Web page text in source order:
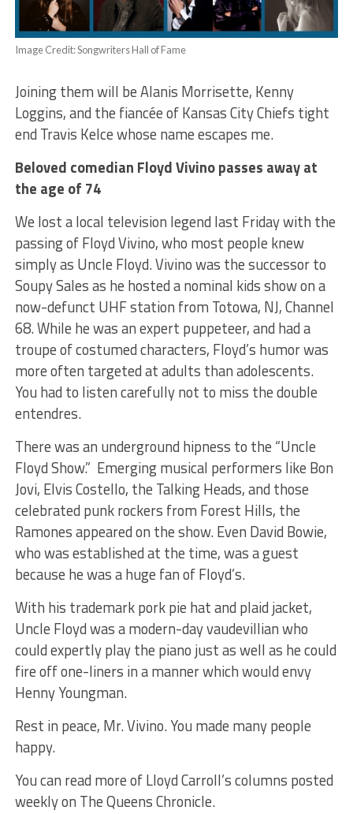
Image Credit: Songwriters Hall of Fame
Joining them will be Alanis Morrisette, Kenny
Loggins, and the fiancée of Kansas City Chiefs tight
end Travis Kelce whose name escapes me.
Beloved comedian Floyd Vivino passes away at
the age of 74
We lost a local television legend last Friday with the
passing of Floyd Vivino, who most people knew
simply as Uncle Floyd. Vivino was the successor to
Soupy Sales as he hosted a nominal kids show on a
now-defunct UHF station from Totowa, NJ, Channel
68. While he was an expert puppeteer, and had a
troupe of costumed characters, Floyd’s humor was
more often targeted at adults than adolescents.
You had to listen carefully not to miss the double
entendres.
There was an underground hipness to the “Uncle
Floyd Show.” Emerging musical performers like Bon
Jovi, Elvis Costello, the Talking Heads, and those
celebrated punk rockers from Forest Hills, the
Ramones appeared on the show. Even David Bowie,
who was established at the time, was a guest
because he was a huge fan of Floyd’s.
With his trademark pork pie hat and plaid jacket,
Uncle Floyd was a modern-day vaudevillian who
could expertly play the piano just as well as he could
fire off one-liners in a manner which would envy
Henny Youngman.
Rest in peace, Mr. Vivino. You made many people
happy.
You can read more of Lloyd Carroll’s columns posted
weekly on The Queens Chronicle.